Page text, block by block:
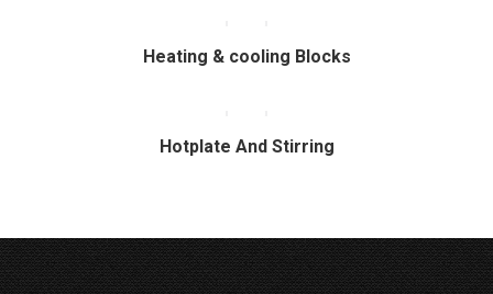
Heating & cooling Blocks
Hotplate And Stirring